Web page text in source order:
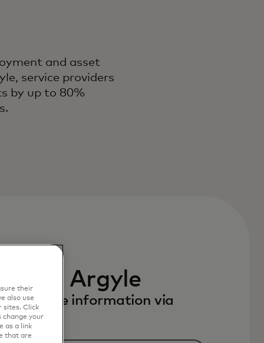
and asset
service providers
by up to 80%
with Argyle
receive information via
their
also use
sites. Click
change your
as a link
that are